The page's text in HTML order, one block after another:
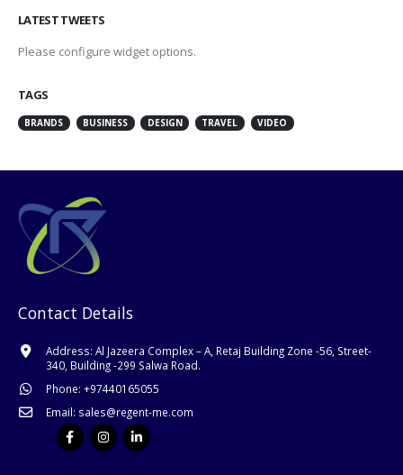
LATEST TWEETS
Please configure widget options.
TAGS
BRANDS BUSINESS DESIGN TRAVEL VIDEO
Contact Details
Address: Al Jazeera Complex – A, Retaj Building Zone -56, Street-
340, Building -299 Salwa Road.
Phone: +97440165055
Email: sales@regent-me.com